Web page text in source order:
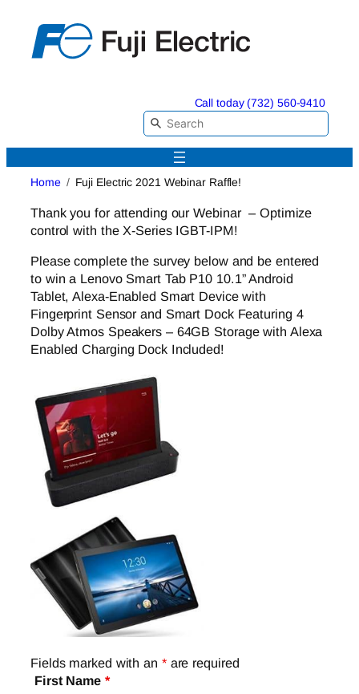
content
Call today (732) 560-9410
Home Fuji Electric 2021 Webinar Raffle!
Thank you for attending our Webinar – Optimize
control with the X-Series IGBT-IPM!
Please complete the survey below and be entered
to win a Lenovo Smart Tab P10 10.1” Android
Tablet, Alexa-Enabled Smart Device with
Fingerprint Sensor and Smart Dock Featuring 4
Dolby Atmos Speakers – 64GB Storage with Alexa
Enabled Charging Dock Included!
Fields marked with an *are required
First Name *